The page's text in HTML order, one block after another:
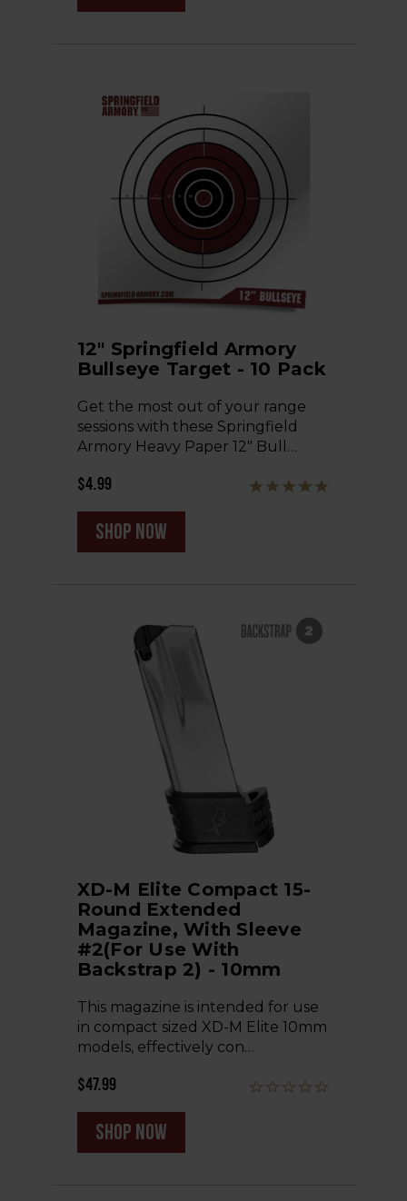
12" Springfield Armory
Bullseye Target - 10 Pack
Get the most out of your range
sessions with these Springfield
Armory Heavy Paper 12" Bull…
$4.99
shop now
XD-M Elite Compact 15-
Round Extended
Magazine, With Sleeve
#2(for Use With
Backstrap 2) - 10mm
This magazine is intended for use
in compact sized XD-M Elite 10mm
models, effectively con…
$47.99
shop now